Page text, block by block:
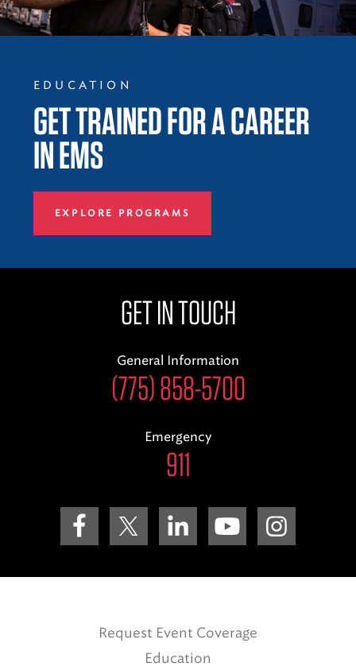
EDUCATION
GET TRAINED FOR A CAREER
IN EMS
EXPLORE PROGRAMS
GET IN TOUCH
General Information
(775) 858-5700
Emergency
911
Request Event Coverage
Education